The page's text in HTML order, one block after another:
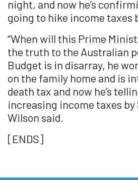
night, and now he’s
going to hike income taxes
“When will this Prime
the truth to the Australian
Budget is in disarray, he
on the family home and is
death tax and now he’s
increasing income taxes by
Wilson said.
[ENDS]